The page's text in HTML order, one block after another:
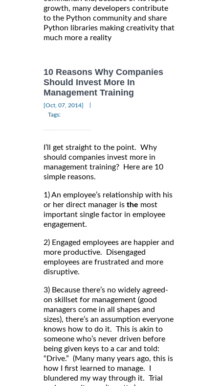
growth, many developers contribute
to the Python community and share
Python libraries making creativity that
much more a reality
10 Reasons Why Companies
Should Invest More In
Management Training
[Oct, 07, 2014]
Tags:
I’ll get straight to the point. Why
should companies invest more in
management training? Here are 10
simple reasons.
1) An employee’s relationship with his
or her direct manager is the most
important single factor in employee
engagement.
2) Engaged employees are happier and
more productive. Disengaged
employees are frustrated and more
disruptive.
3) Because there’s no widely agreed-
on skillset for management (good
managers come in all shapes and
sizes), there’s an assumption everyone
knows how to do it. This is akin to
someone who’s never driven before
being given keys to a car and told:
“Drive.” (Many many years ago, this is
how I first learned to manage. I
blundered my way through it. Trial